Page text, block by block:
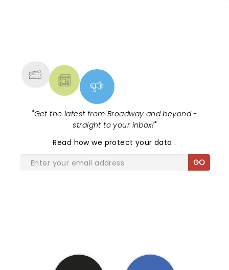
"Get the latest from Broadway and beyond -
straight to your inbox!"
Read how we protect your data.
GO